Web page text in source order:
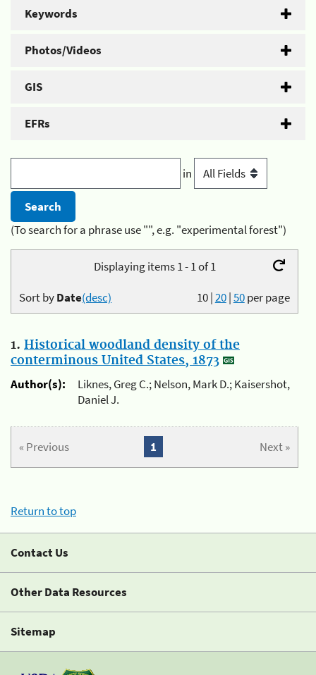
Keywords
Photos/Videos
GIS
EFRs
in
(To search for a phrase use "", e.g. "experimental forest")
Displaying items 1 - 1 of 1
10|20|50per page
Sort byDate(desc)
1. Historical woodland density of the
conterminous United States, 1873
Author(s):
Liknes, Greg C.; Nelson, Mark D.; Kaisershot,
Daniel J.
« Previous Next »
1
Return to top
Contact Us
Other Data Resources
Sitemap